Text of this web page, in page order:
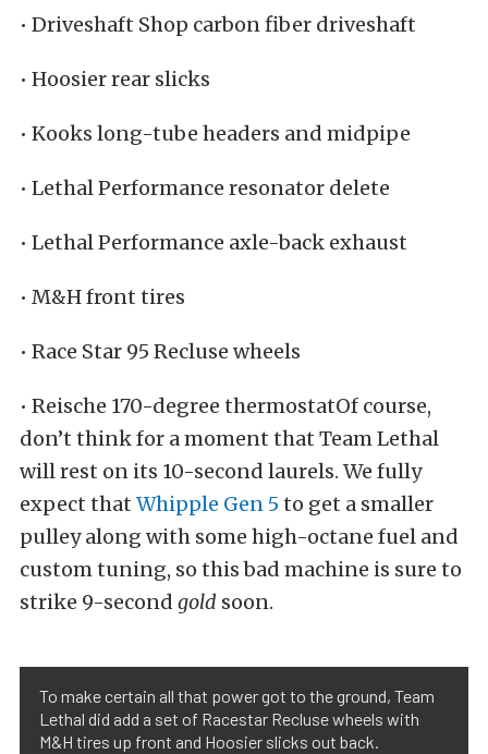
• Driveshaft Shop carbon fiber driveshaft
• Hoosier rear slicks
• Kooks long-tube headers and midpipe
• Lethal Performance resonator delete
• Lethal Performance axle-back exhaust
• M&H front tires
• Race Star 95 Recluse wheels
• Reische 170-degree thermostatOf course,
don’t think for a moment that Team Lethal
will rest on its 10-second laurels. We fully
expect that Whipple Gen 5 to get a smaller
pulley along with some high-octane fuel and
custom tuning, so this bad machine is sure to
strike 9-second gold soon.
To make certain all that power got to the ground, Team
Lethal did add a set of Racestar Recluse wheels with
M&H tires up front and Hoosier slicks out back.